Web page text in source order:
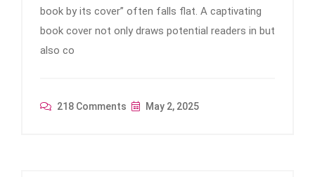
book by its cover” often falls flat. A captivating
book cover not only draws potential readers in but
also co
218 Comments May 2, 2025